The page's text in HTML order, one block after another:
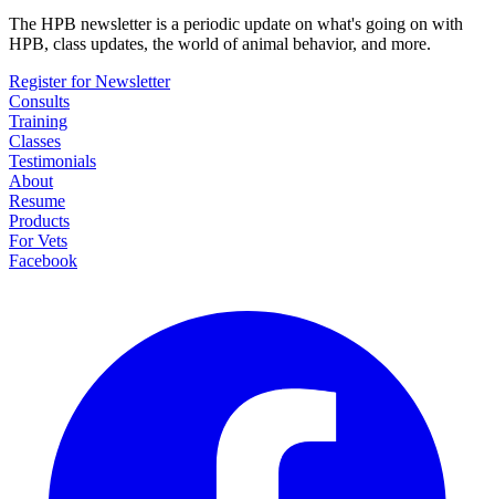
The HPB newsletter is a periodic update on what's going on with
HPB, class updates, the world of animal behavior, and more.
Register for Newsletter
Consults
Training
Classes
Testimonials
About
Resume
Products
For Vets
Facebook